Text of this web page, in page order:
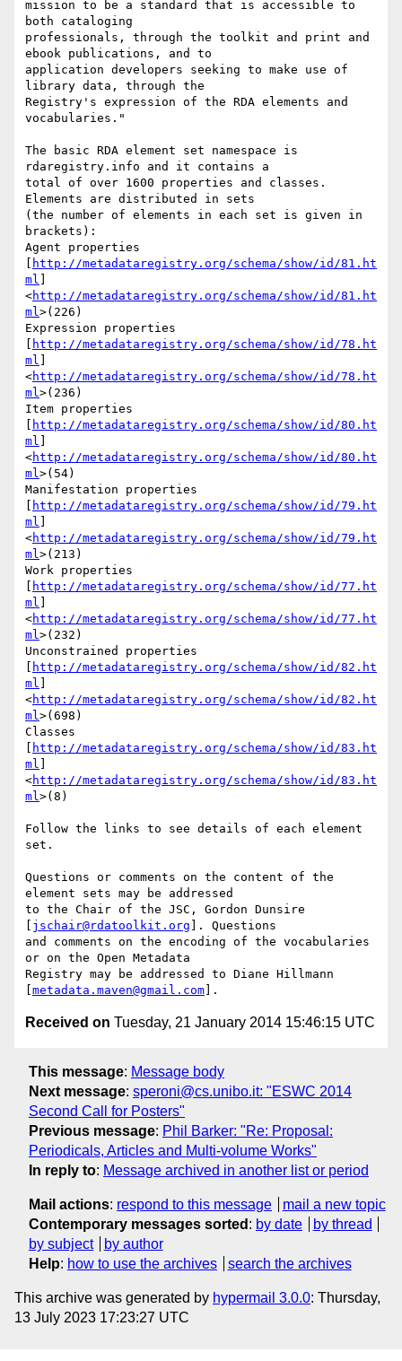
mission to be a standard that is accessible to
both cataloging
professionals, through the toolkit and print and
ebook publications, and to
application developers seeking to make use of
library data, through the
Registry's expression of the RDA elements and
vocabularies."
The basic RDA element set namespace is
rdaregistry.info and it contains a
total of over 1600 properties and classes.
Elements are distributed in sets
(the number of elements in each set is given in
brackets):
Agent properties
http://metadataregistry.org/schema/show/id/81.ht
ml
<http://metadataregistry.org/schema/show/id/81.ht
ml>(226)
Expression properties
http://metadataregistry.org/schema/show/id/78.ht
ml
<http://metadataregistry.org/schema/show/id/78.ht
ml>(236)
Item properties
http://metadataregistry.org/schema/show/id/80.ht
ml
<http://metadataregistry.org/schema/show/id/80.ht
ml>(54)
Manifestation properties
http://metadataregistry.org/schema/show/id/79.ht
ml
<http://metadataregistry.org/schema/show/id/79.ht
ml>(213)
Work properties
http://metadataregistry.org/schema/show/id/77.ht
ml
<http://metadataregistry.org/schema/show/id/77.ht
ml>(232)
Unconstrained properties
http://metadataregistry.org/schema/show/id/82.ht
ml
<http://metadataregistry.org/schema/show/id/82.ht
ml>(698)
Classes
http://metadataregistry.org/schema/show/id/83.ht
ml
<http://metadataregistry.org/schema/show/id/83.ht
ml>(8)
Follow the links to see details of each element
set.
Questions or comments on the content of the
element sets may be addressed
to the Chair of the JSC, Gordon Dunsire
jschair@rdatoolkit.org ]. Questions
and comments on the encoding of the vocabularies
or on the Open Metadata
Registry may be addressed to Diane Hillmann
metadata.maven@gmail.com
Received on Tuesday, 21 January 2014 15:46:15 UTC
This message: Message body
Next message: speroni@cs.unibo.it: "ESWC 2014
Second Call for Posters"
Previous message: Phil Barker: "Re: Proposal:
Periodicals, Articles and Multi-volume Works"
In reply to: Message archived in another list or period
Mail actions: respond to this message
mail a new topic
Contemporary messages sorted : by date
by thread
by subject
by author
Help: how to use the archives search the archives
This archive was generated by hypermail 3.0.0: Thursday,
13 July 2023 17:23:27 UTC